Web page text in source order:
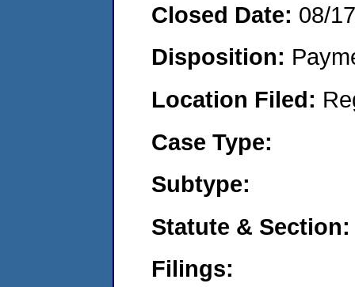
Closed Date: 08/
Disposition:
Location Filed:
Case Type:
Subtype:
Statute & Section:
Filings: